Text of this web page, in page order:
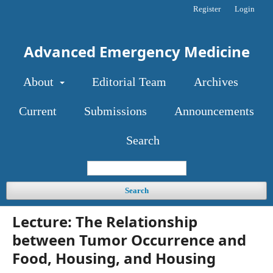
Advanced Emergency Medicine
About Editorial Team Archives
Current Submissions Announcements
Search
Search
Register Login
Lecture: The Relationship
between Tumor Occurrence and
Food, Housing, and Housing